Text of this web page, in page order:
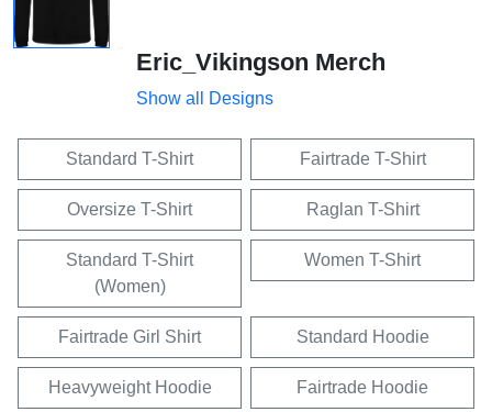
Eric_Vikingson Merch
Show all Designs
Standard T-Shirt Fairtrade T-Shirt
Oversize T-Shirt Raglan T-Shirt
Standard T-Shirt
(Women)
Women T-Shirt
Fairtrade Girl Shirt Standard Hoodie
Heavyweight Hoodie Fairtrade Hoodie